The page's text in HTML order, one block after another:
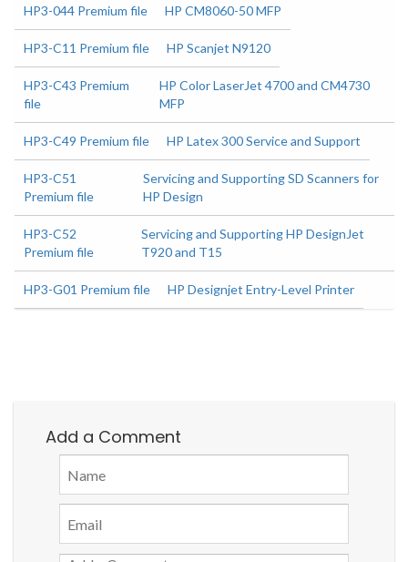
HP3-044 Premium file HP CM8060-50 MFP
HP3-C11 Premium file HP Scanjet N9120
HP3-C43 Premium
file
HP Color LaserJet 4700 and CM4730
MFP
HP3-C49 Premium file HP Latex 300 Service and Support
HP3-C51
Premium file
Servicing and Supporting SD Scanners for
HP Design
HP3-C52
Premium file
Servicing and Supporting HP DesignJet
T920 and T15
HP3-G01 Premium file HP Designjet Entry-Level Printer
Add a Comment